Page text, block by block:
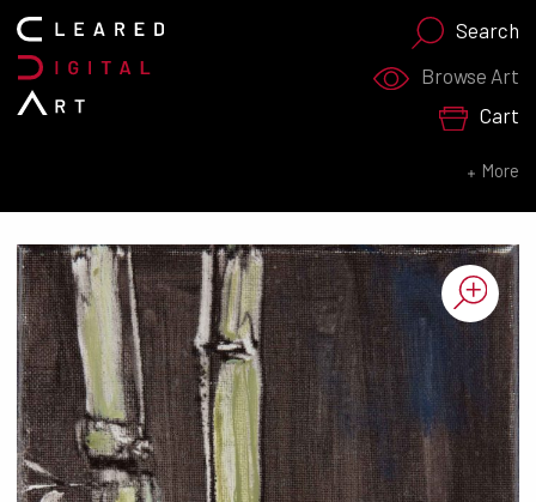
Search
Browse Art
Cart
More
Search for: